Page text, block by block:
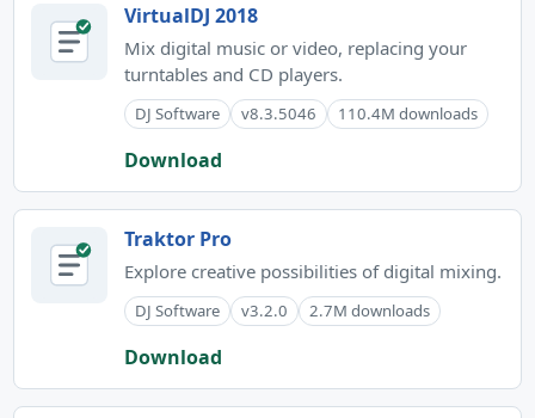
VirtualDJ 2018
Mix digital music or video, replacing your
turntables and CD players.
DJ Software v8.3.5046 110.4M downloads
Download
Traktor Pro
Explore creative possibilities of digital mixing.
DJ Software v3.2.0 2.7M downloads
Download